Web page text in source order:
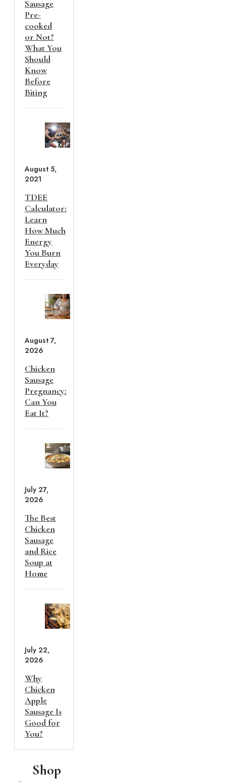
Sausage
Pre-
cooked
or Not?
What You
Should
Know
Before
Biting
August 5,
2021
TDEE
Calculator:
Learn
How Much
Energy
You Burn
Everyday
August 7,
2026
Chicken
Sausage
Pregnancy:
Can You
Eat It?
July 27,
2026
The Best
Chicken
Sausage
and Rice
Soup at
Home
July 22,
2026
Why
Chicken
Apple
Sausage Is
Good for
You?
Shop